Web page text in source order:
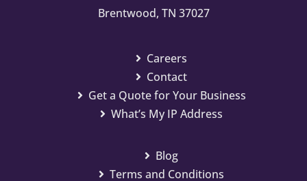
Brentwood, TN 37027
Careers
Contact
Get a Quote for Your Business
What’s My IP Address
Blog
Terms and Conditions